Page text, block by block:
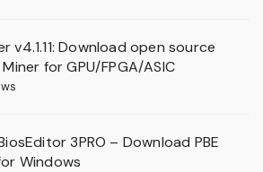
v4.1.11: Download open source
for GPU/FPGA/ASIC
3PRO – Download PBE
Windows